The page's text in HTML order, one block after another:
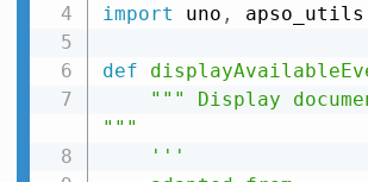
import uno , apso_utils
def
""" Display
"""
'''